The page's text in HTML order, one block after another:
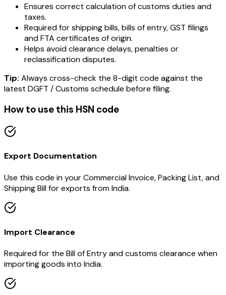
Ensures correct calculation of customs duties and
taxes.
Required for shipping bills, bills of entry, GST filings
and FTA certificates of origin.
Helps avoid clearance delays, penalties or
reclassification disputes.
Tip: Always cross-check the 8-digit code against the
latest DGFT / Customs schedule before filing.
How to use this HSN code
Export Documentation
Use this code in your Commercial Invoice, Packing List, and
Shipping Bill for exports from India.
Import Clearance
Required for the Bill of Entry and customs clearance when
importing goods into India.